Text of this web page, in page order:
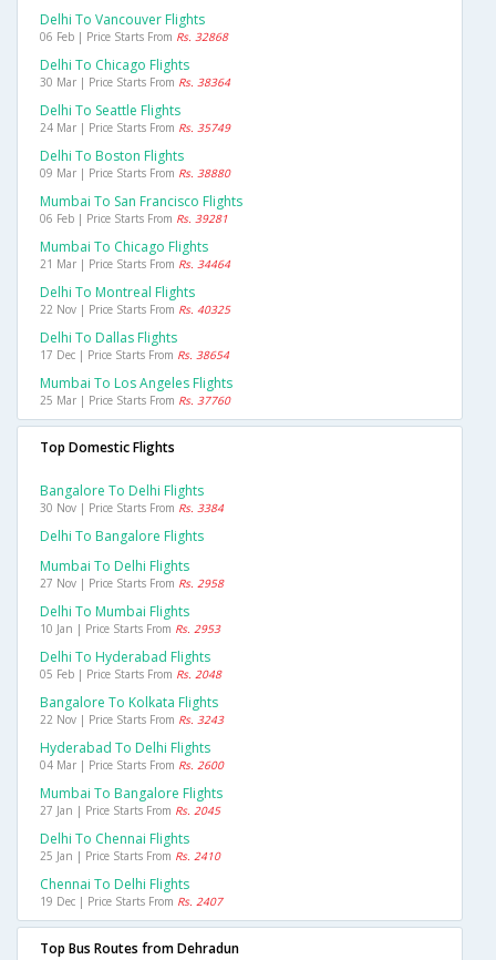
Delhi To Vancouver Flights
06 Feb | Price Starts From Rs. 32868
Delhi To Chicago Flights
30 Mar | Price Starts From Rs. 38364
Delhi To Seattle Flights
24 Mar | Price Starts From Rs. 35749
Delhi To Boston Flights
09 Mar | Price Starts From Rs. 38880
Mumbai To San Francisco Flights
06 Feb | Price Starts From Rs. 39281
Mumbai To Chicago Flights
21 Mar | Price Starts From Rs. 34464
Delhi To Montreal Flights
22 Nov | Price Starts From Rs. 40325
Delhi To Dallas Flights
17 Dec | Price Starts From Rs. 38654
Mumbai To Los Angeles Flights
25 Mar | Price Starts From Rs. 37760
Top Domestic Flights
Bangalore To Delhi Flights
30 Nov | Price Starts From Rs. 3384
Delhi To Bangalore Flights
Mumbai To Delhi Flights
27 Nov | Price Starts From Rs. 2958
Delhi To Mumbai Flights
10 Jan | Price Starts From Rs. 2953
Delhi To Hyderabad Flights
05 Feb | Price Starts From Rs. 2048
Bangalore To Kolkata Flights
22 Nov | Price Starts From Rs. 3243
Hyderabad To Delhi Flights
04 Mar | Price Starts From Rs. 2600
Mumbai To Bangalore Flights
27 Jan | Price Starts From Rs. 2045
Delhi To Chennai Flights
25 Jan | Price Starts From Rs. 2410
Chennai To Delhi Flights
19 Dec | Price Starts From Rs. 2407
Top Bus Routes from Dehradun